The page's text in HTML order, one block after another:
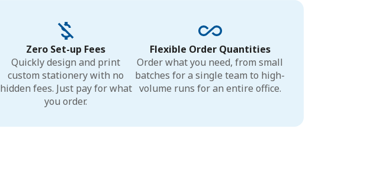
Zero Set-up Fees
Quickly design and print
custom stationery with no
hidden fees. Just pay for what
you order.
Flexible Order Quantities
Order what you need, from small
batches for a single team to high-
volume runs for an entire office.